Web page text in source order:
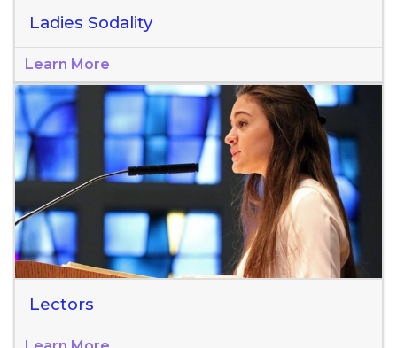
Ladies Sodality
Learn More
Lectors